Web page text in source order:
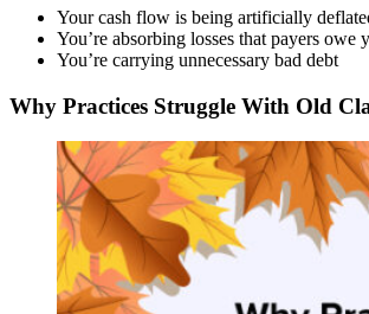
Your cash flow is being artificially
You’re absorbing losses that payers owe
You’re carrying unnecessary bad debt
Why Practices Struggle With Old